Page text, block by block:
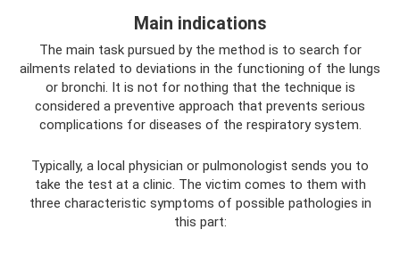
Main indications
The main task pursued by the method is to search for
ailments related to deviations in the functioning of the lungs
or bronchi. It is not for nothing that the technique is
considered a preventive approach that prevents serious
complications for diseases of the respiratory system.
Typically, a local physician or pulmonologist sends you to
take the test at a clinic. The victim comes to them with
three characteristic symptoms of possible pathologies in
this part: